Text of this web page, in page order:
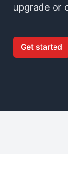
upgrade or
Get started